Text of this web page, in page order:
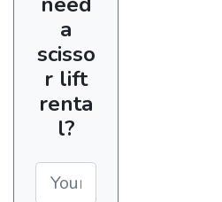
a
scisso
r lift
renta
l?